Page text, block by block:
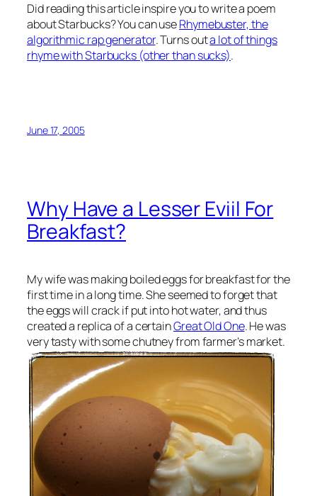
Did reading this article inspire you to write a poem
about Starbucks? You can useRhymebuster, the
algorithmic rap generator. Turns outa lot of things
rhyme with Starbucks (other than sucks).
June 17, 2005
Why Have a Lesser Eviil For
Breakfast?
My wife was making boiled eggs for breakfast for the
first time in a long time. She seemed to forget that
the eggs will crack if put into hot water, and thus
created a replica of a certainGreat Old One. He was
very tasty with some chutney from farmer’s market.